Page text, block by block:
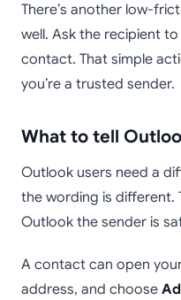
There’s another low-
well. Ask the recipient
contact. That simple
you’re a trusted sender.
What to tell
Outlook users need a
the wording is different.
Outlook the sender is
A contact can open
address, and choose